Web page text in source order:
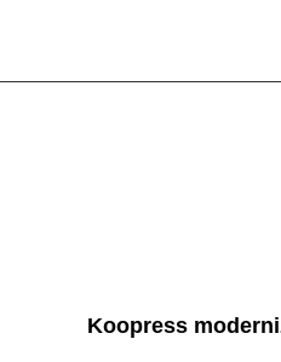
Koopress